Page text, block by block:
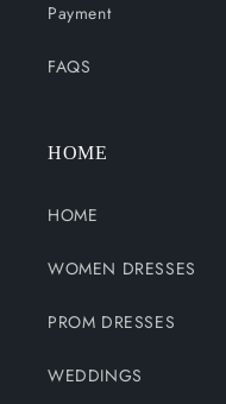
Payment
FAQS
HOME
HOME
WOMEN DRESSES
PROM DRESSES
WEDDINGS